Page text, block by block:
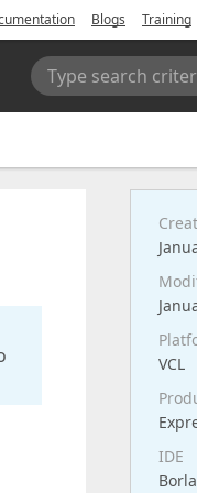
Blogs Training
Type search
VCL
IDE